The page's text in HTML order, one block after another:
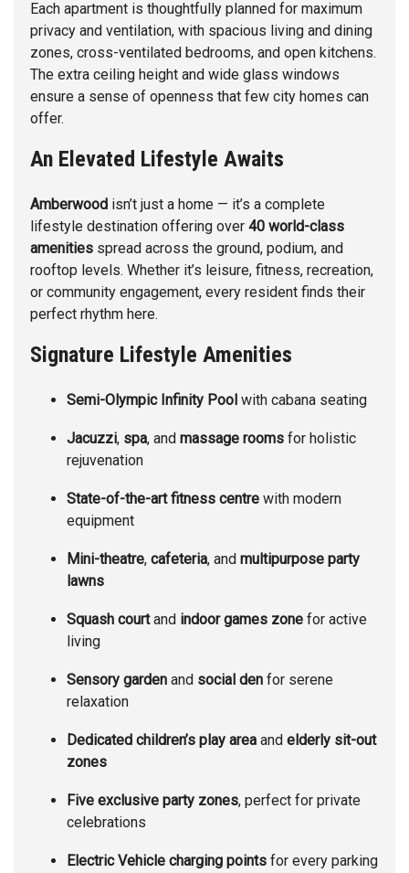
Each apartment is thoughtfully planned for maximum
privacy and ventilation, with spacious living and dining
zones, cross-ventilated bedrooms, and open kitchens.
The extra ceiling height and wide glass windows
ensure a sense of openness that few city homes can
offer.
An Elevated Lifestyle Awaits
Amberwood isn’t just a home — it’s a complete
lifestyle destination offering over 40 world-class
amenities spread across the ground, podium, and
rooftop levels. Whether it’s leisure, fitness, recreation,
or community engagement, every resident finds their
perfect rhythm here.
Signature Lifestyle Amenities
Semi-Olympic Infinity Pool with cabana seating
Jacuzzi, spa, and massage rooms for holistic
rejuvenation
State-of-the-art fitness centre with modern
equipment
Mini-theatre, cafeteria, and multipurpose party
lawns
Squash courtand indoor games zone for active
living
Sensory garden and social den for serene
relaxation
Dedicated children’s play area and elderly sit-out
zones
Five exclusive party zones, perfect for private
celebrations
Electric Vehicle charging points for every parking